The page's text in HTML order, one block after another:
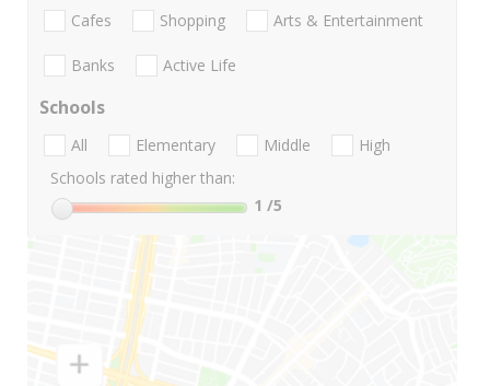
Cafes Shopping Arts & Entertainment
Banks Active Life
Schools
All Elementary Middle
High
Schools rated higher than:
1 /5